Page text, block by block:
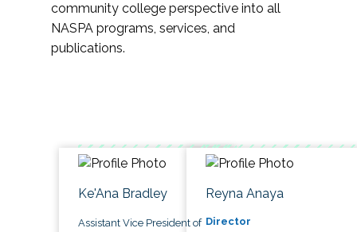
community college perspective into all
NASPA programs, services, and
publications.
Ke'Ana Bradley
Assistant Vice President of
Reyna Anaya
Director